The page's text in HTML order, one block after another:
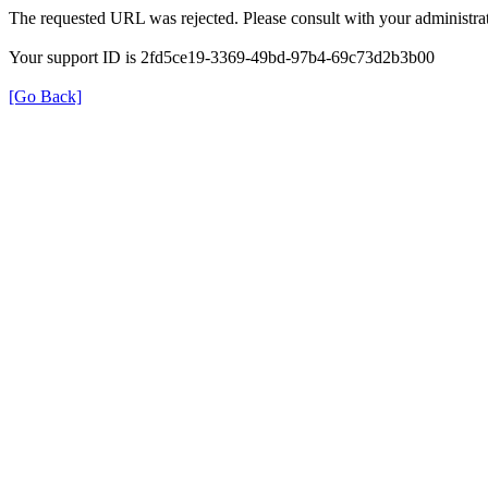
The requested URL was rejected. Please consult with your
Your support ID is 2fd5ce19-3369-49bd-97b4-69c73d2b3b00
[Go Back]